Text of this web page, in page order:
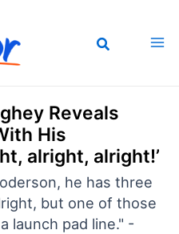
Reveals
His
alright, alright!’
he has three
but one of those
launch pad line." -